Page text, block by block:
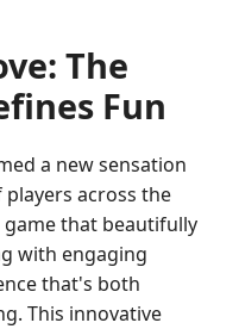
The
Fun
a new sensation
across the
game that beautifully
with engaging
that's both
This innovative